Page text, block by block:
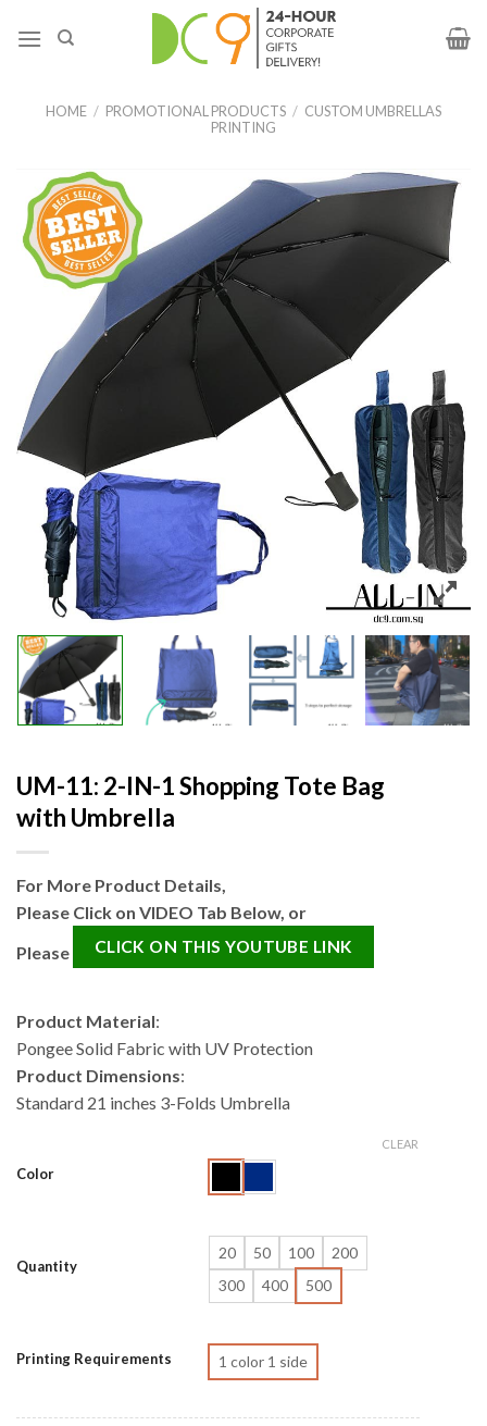
HOME / PROMOTIONAL PRODUCTS / CUSTOM UMBRELLAS
PRINTING
UM-11: 2-IN-1 Shopping Tote Bag
with Umbrella
For More Product Details,
Please Click on VIDEO Tab Below, or
Please
CLICK ON THIS YOUTUBE LINK
Product Material:
Pongee Solid Fabric with UV Protection
Product Dimensions:
Standard 21 inches 3-Folds Umbrella
Color
Quantity
20 50 100
200
300
400 500
Printing Requirements 1 color 1 side
CLEAR